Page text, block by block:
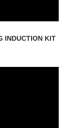
INDUCTION KIT